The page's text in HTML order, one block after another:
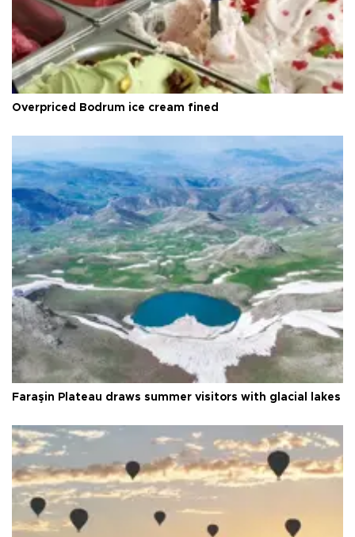
Overpriced Bodrum ice cream fined
Faraşin Plateau draws summer visitors with glacial lakes